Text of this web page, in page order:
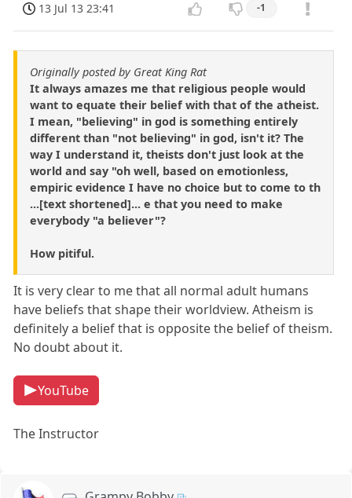
13 Jul 13 23:41 -1
Originally posted by Great King Rat
It always amazes me that religious people would
want to equate their belief with that of the atheist.
I mean, "believing" in god is something entirely
different than "not believing" in god, isn't it? The
way I understand it, theists don't just look at the
world and say "oh well, based on emotionless,
empiric evidence I have no choice but to come to th
...[text shortened]... e that you need to make
everybody "a believer"?
How pitiful.
It is very clear to me that all normal adult humans
have beliefs that shape their worldview. Atheism is
definitely a belief that is opposite the belief of theism.
No doubt about it.
YouTube
The Instructor